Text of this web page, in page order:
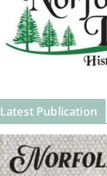
Latest Publication